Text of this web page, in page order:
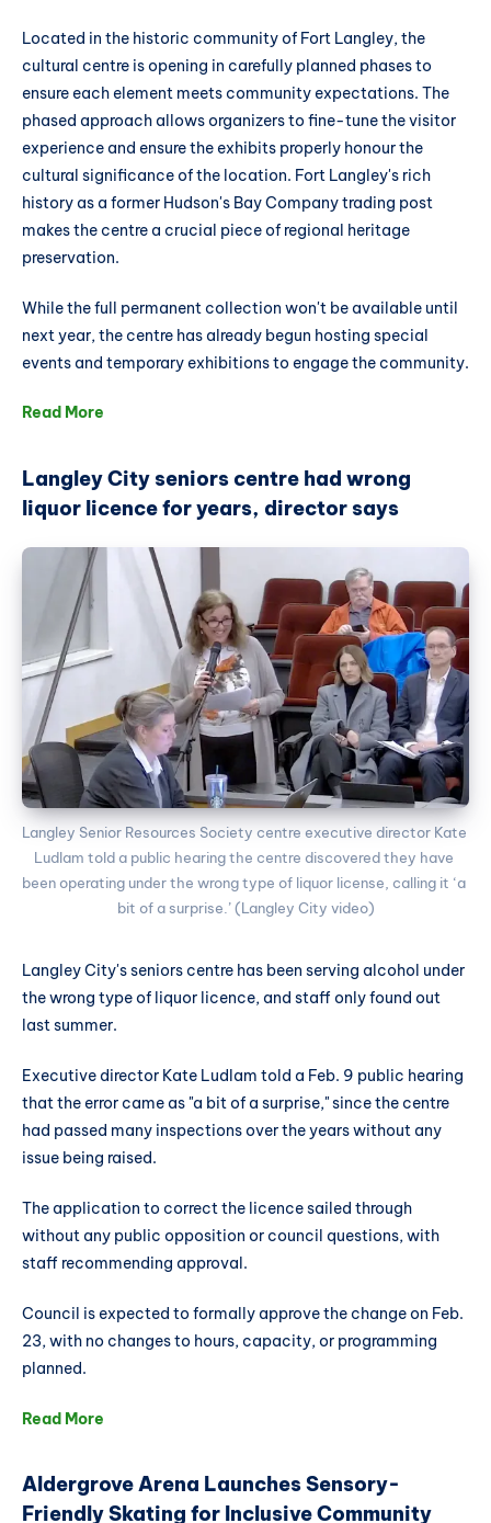
Located in the historic community of Fort Langley, the
cultural centre is opening in carefully planned phases to
ensure each element meets community expectations. The
phased approach allows organizers to fine-tune the visitor
experience and ensure the exhibits properly honour the
cultural significance of the location. Fort Langley's rich
history as a former Hudson's Bay Company trading post
makes the centre a crucial piece of regional heritage
preservation.
While the full permanent collection won't be available until
next year, the centre has already begun hosting special
events and temporary exhibitions to engage the community.
Read More
Langley City seniors centre had wrong
liquor licence for years, director says
Langley Senior Resources Society centre executive director Kate
Ludlam told a public hearing the centre discovered they have
been operating under the wrong type of liquor license, calling it ‘a
bit of a surprise.’ (Langley City video)
Langley City's seniors centre has been serving alcohol under
the wrong type of liquor licence, and staff only found out
last summer.
Executive director Kate Ludlam told a Feb. 9 public hearing
that the error came as "a bit of a surprise," since the centre
had passed many inspections over the years without any
issue being raised.
The application to correct the licence sailed through
without any public opposition or council questions, with
staff recommending approval.
Council is expected to formally approve the change on Feb.
23, with no changes to hours, capacity, or programming
planned.
Read More
Aldergrove Arena Launches Sensory-
Friendly Skating for Inclusive Community